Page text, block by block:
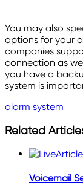
You may also
options for your
companies
connection as
you have a
system is
alarm system
Related
Voicemail